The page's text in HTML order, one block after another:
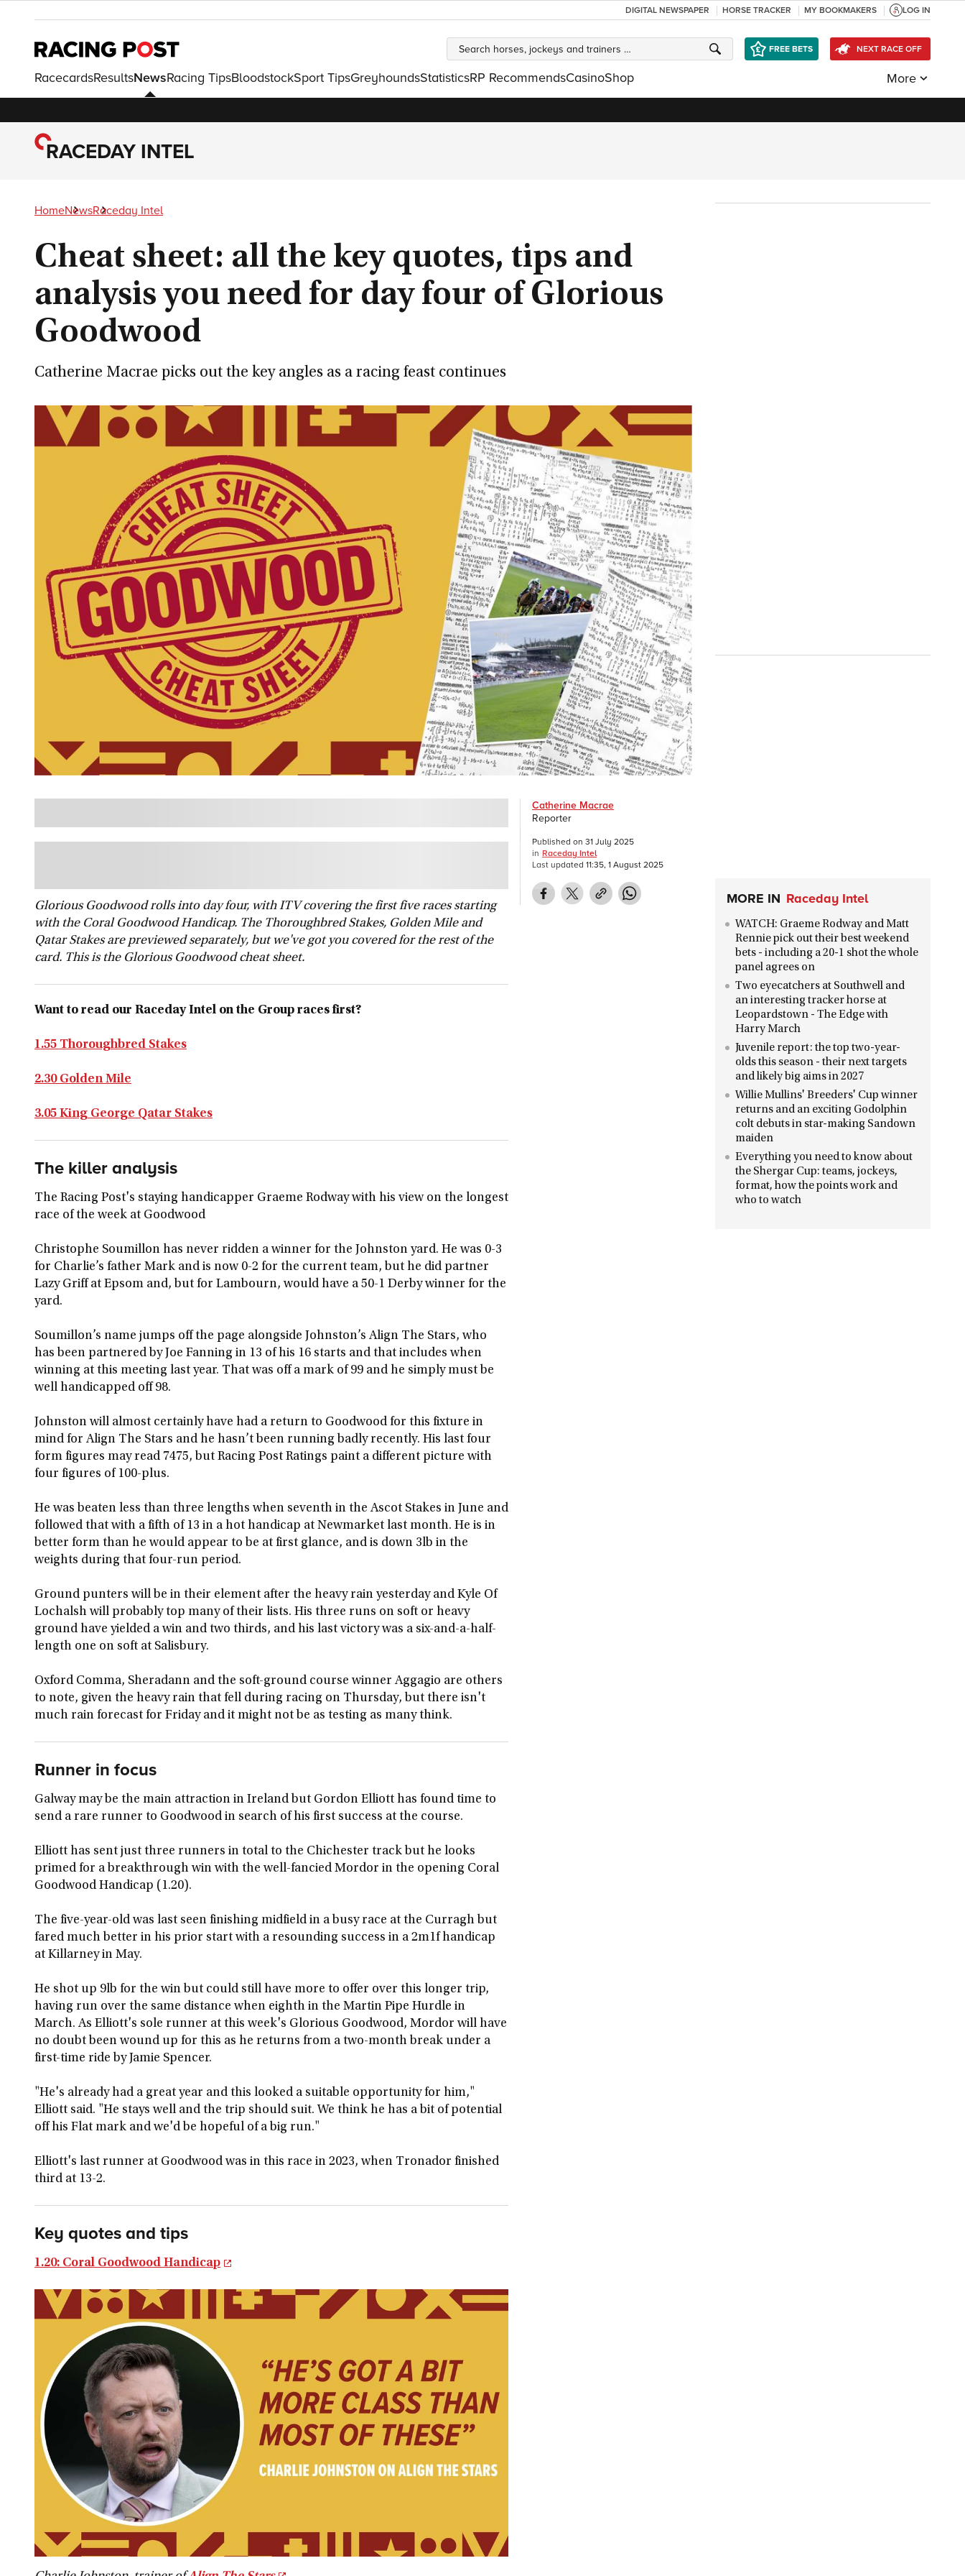
DIGITAL NEWSPAPER HORSE TRACKER MY BOOKMAKERS LOG IN
FREE BETS NEXT RACE OFF
RacecardsResultsNewsRacing TipsBloodstockSport TipsGreyhoundsStatisticsRP RecommendsCasinoShop More
RACEDAY INTEL
HomeNewsRaceday Intel
Cheat sheet: all the key quotes, tips and
analysis you need for day four of Glorious
Goodwood
Catherine Macrae picks out the key angles as a racing feast continues
Glorious Goodwood rolls into day four, with ITV covering the first five races starting
with the Coral Goodwood Handicap. The Thoroughbred Stakes, Golden Mile and
Qatar Stakes are previewed separately, but we've got you covered for the rest of the
card. This is the Glorious Goodwood cheat sheet.
Want to read our Raceday Intel on the Group races first?
1.55 Thoroughbred Stakes
2.30 Golden Mile
3.05 King George Qatar Stakes
The killer analysis
The Racing Post's staying handicapper Graeme Rodway with his view on the longest
race of the week at Goodwood
Christophe Soumillon has never ridden a winner for the Johnston yard. He was 0-3
for Charlie’s father Mark and is now 0-2 for the current team, but he did partner
Lazy Griff at Epsom and, but for Lambourn, would have a 50-1 Derby winner for the
yard.
Soumillon’s name jumps off the page alongside Johnston’s Align The Stars, who
has been partnered by Joe Fanning in 13 of his 16 starts and that includes when
winning at this meeting last year. That was off a mark of 99 and he simply must be
well handicapped off 98.
Johnston will almost certainly have had a return to Goodwood for this fixture in
mind for Align The Stars and he hasn’t been running badly recently. His last four
form figures may read 7475, but Racing Post Ratings paint a different picture with
four figures of 100-plus.
He was beaten less than three lengths when seventh in the Ascot Stakes in June and
followed that with a fifth of 13 in a hot handicap at Newmarket last month. He is in
better form than he would appear to be at first glance, and is down 3lb in the
weights during that four-run period.
Ground punters will be in their element after the heavy rain yesterday and Kyle Of
Lochalsh will probably top many of their lists. His three runs on soft or heavy
ground have yielded a win and two thirds, and his last victory was a six-and-a-half-
length one on soft at Salisbury.
Oxford Comma, Sheradann and the soft-ground course winner Aggagio are others
to note, given the heavy rain that fell during racing on Thursday, but there isn't
much rain forecast for Friday and it might not be as testing as many think.
Runner in focus
Galway may be the main attraction in Ireland but Gordon Elliott has found time to
send a rare runner to Goodwood in search of his first success at the course.
Elliott has sent just three runners in total to the Chichester track but he looks
primed for a breakthrough win with the well-fancied Mordor in the opening Coral
Goodwood Handicap (1.20).
The five-year-old was last seen finishing midfield in a busy race at the Curragh but
fared much better in his prior start with a resounding success in a 2m1f handicap
at Killarney in May.
He shot up 9lb for the win but could still have more to offer over this longer trip,
having run over the same distance when eighth in the Martin Pipe Hurdle in
March. As Elliott's sole runner at this week's Glorious Goodwood, Mordor will have
no doubt been wound up for this as he returns from a two-month break under a
first-time ride by Jamie Spencer.
"He's already had a great year and this looked a suitable opportunity for him,"
Elliott said. "He stays well and the trip should suit. We think he has a bit of potential
off his Flat mark and we'd be hopeful of a big run."
Elliott's last runner at Goodwood was in this race in 2023, when Tronador finished
third at 13-2.
Key quotes and tips
1.20: Coral Goodwood Handicap
Catherine Macrae
Reporter
Published on 31 July 2025
in Raceday Intel
Last updated 11:35, 1 August 2025
MORE IN Raceday Intel
WATCH: Graeme Rodway and Matt
Rennie pick out their best weekend
bets - including a 20-1 shot the whole
panel agrees on
Two eyecatchers at Southwell and
an interesting tracker horse at
Leopardstown - The Edge with
Harry March
Juvenile report: the top two-year-
olds this season - their next targets
and likely big aims in 2027
Willie Mullins' Breeders' Cup winner
returns and an exciting Godolphin
colt debuts in star-making Sandown
maiden
Everything you need to know about
the Shergar Cup: teams, jockeys,
format, how the points work and
who to watch